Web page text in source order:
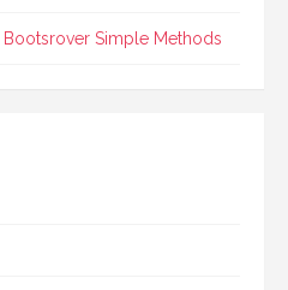
Simple Methods